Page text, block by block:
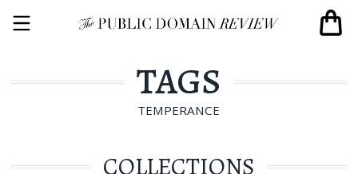
TAGS
TEMPERANCE
COLLECTIONS